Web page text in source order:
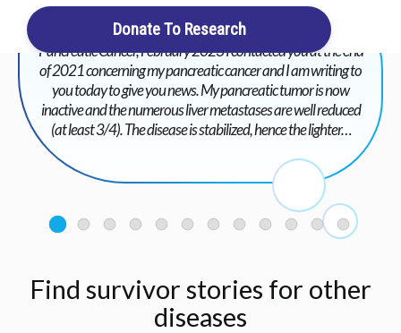
Donate To Research
Pancreatic Cancer, February 2023 I contacted you at the end
of 2021 concerning my pancreatic cancer and I am writing to
you today to give you news. My pancreatic tumor is now
inactive and the numerous liver metastases are well reduced
(at least 3/4). The disease is stabilized, hence the lighter…
Find survivor stories for other
diseases